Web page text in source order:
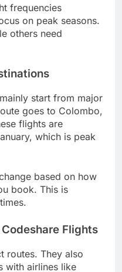
frequencies
on peak seasons.
others need
mainly start from major
goes to Colombo,
flights are
which is peak
based on how
book. This is
Flights
routes. They also
with airlines like